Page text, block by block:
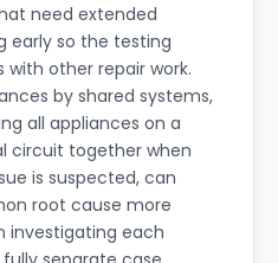
need extended
early so the testing
with other repair work.
by shared systems,
all appliances on a
circuit together when
is suspected, can
root cause more
investigating each